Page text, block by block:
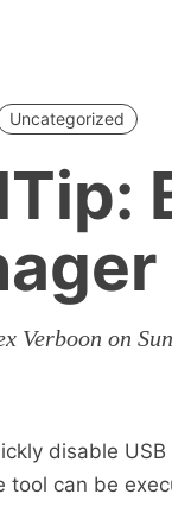
Uncategorized
Verboon on
disable
tool can be